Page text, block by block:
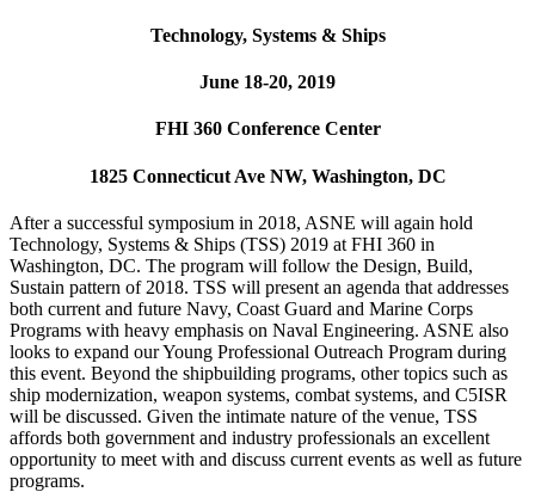
Technology, Systems & Ships
June 18-20, 2019
FHI 360 Conference Center
1825 Connecticut Ave NW, Washington, DC
After a successful symposium in 2018, ASNE will again hold
Technology, Systems & Ships (TSS) 2019 at FHI 360 in
Washington, DC. The program will follow the Design, Build,
Sustain pattern of 2018. TSS will present an agenda that addresses
both current and future Navy, Coast Guard and Marine Corps
Programs with heavy emphasis on Naval Engineering. ASNE also
looks to expand our Young Professional Outreach Program during
this event. Beyond the shipbuilding programs, other topics such as
ship modernization, weapon systems, combat systems, and C5ISR
will be discussed. Given the intimate nature of the venue, TSS
affords both government and industry professionals an excellent
opportunity to meet with and discuss current events as well as future
programs.